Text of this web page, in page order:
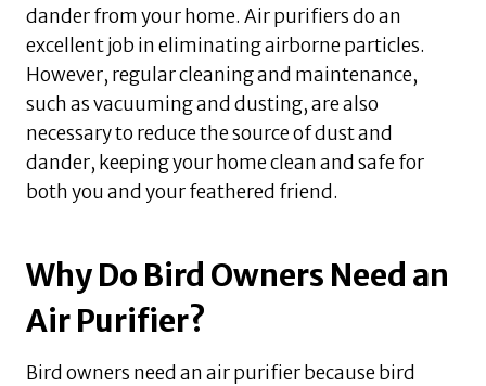
dander from your home. Air purifiers do an
excellent job in eliminating airborne particles.
However, regular cleaning and maintenance,
such as vacuuming and dusting, are also
necessary to reduce the source of dust and
dander, keeping your home clean and safe for
both you and your feathered friend.
Why Do Bird Owners Need an
Air Purifier?
Bird owners need an air purifier because bird